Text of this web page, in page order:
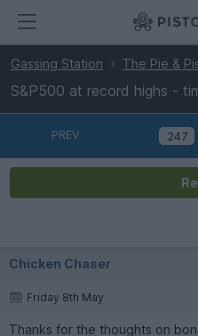
Gassing Station The Pie &
S&P500 at record highs -
PREV
Chicken Chaser
Friday 8th May
Thanks for the thoughts on